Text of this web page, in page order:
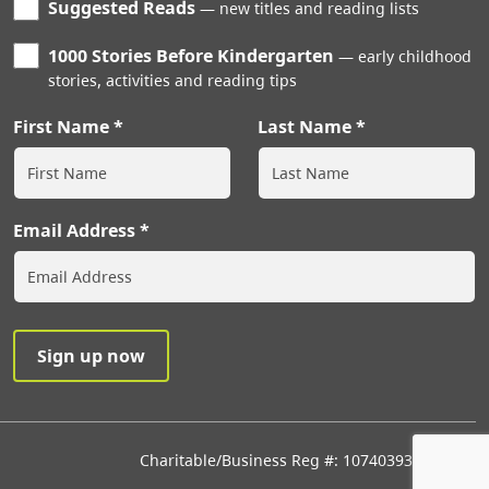
Suggested Reads new titles and reading lists
1000 Stories Before Kindergarten
early childhood
stories, activities and reading tips
First Name Last Name
Email Address
Charitable/Business Reg #: 107403933RR0001